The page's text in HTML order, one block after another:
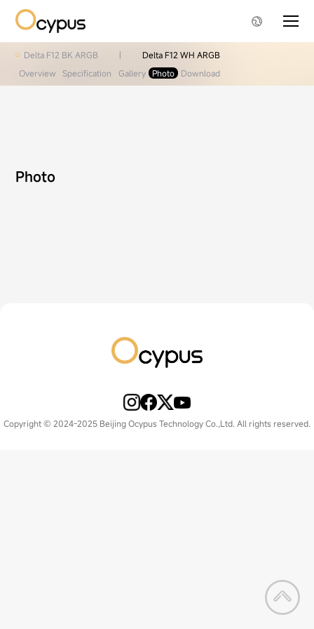
Delta F12 BK ARGB |
Delta F12 WH ARGB
Overview
Specification Gallery Photo Download
Photo
Copyright © 2024-2025 Beijing Ocypus Technology Co.,Ltd. All rights reserved.